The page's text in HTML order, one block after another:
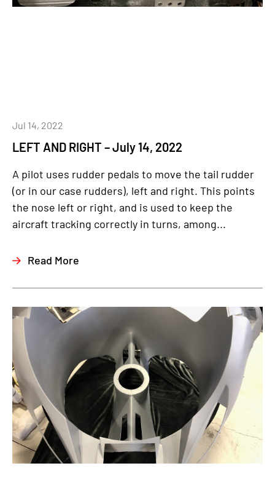
LEFT AND RIGHT – July 14, 2022
Jul 14, 2022
A pilot uses rudder pedals to move the tail rudder
(or in our case rudders), left and right. This points
the nose left or right, and is used to keep the
aircraft tracking correctly in turns, among...
Read More